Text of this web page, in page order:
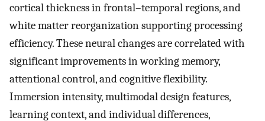
cortical thickness in frontal–temporal regions, and
white matter reorganization supporting processing
efficiency. These neural changes are correlated with
significant improvements in working memory,
attentional control, and cognitive flexibility.
Immersion intensity, multimodal design features,
learning context, and individual differences,